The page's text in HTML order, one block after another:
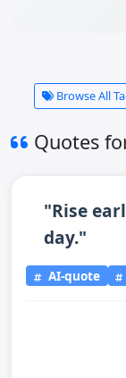
Browse All
Quotes
"Rise
day."
AI-quote